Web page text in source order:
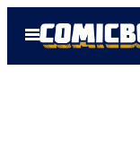
Open
Menu